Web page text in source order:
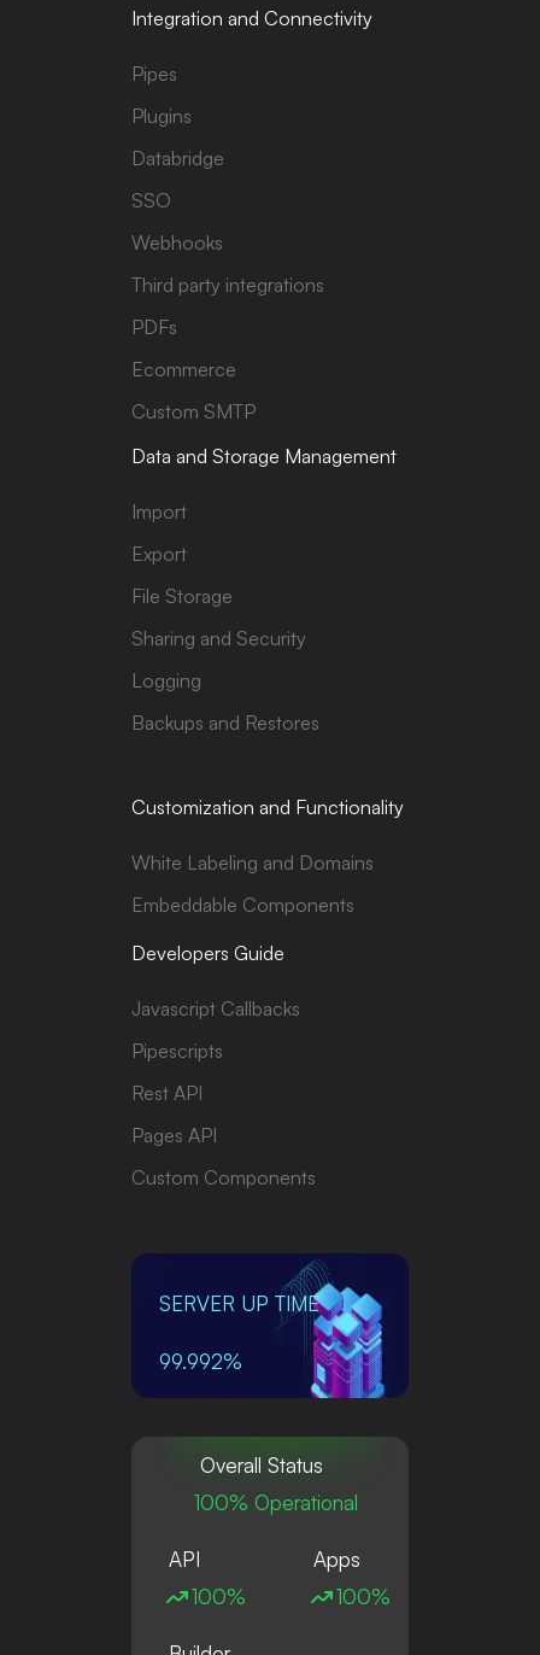
Integration and Connectivity
Pipes
Plugins
Databridge
SSO
Webhooks
Third party integrations
PDFs
Ecommerce
Custom SMTP
Data and Storage Management
Import
Export
File Storage
Sharing and Security
Logging
Backups and Restores
Customization and Functionality
White Labeling and Domains
Embeddable Components
Developers Guide
Javascript Callbacks
Pipescripts
Rest API
Pages API
Custom Components
SERVER UP TIME
99.992%
Overall Status
100% Operational
API
100%
Apps
100%